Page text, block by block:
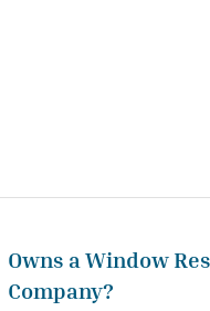
Owns a Window
Company?